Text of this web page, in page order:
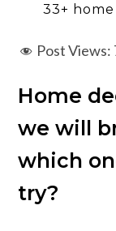
33+
Post Views:
Home
we will
which
try?